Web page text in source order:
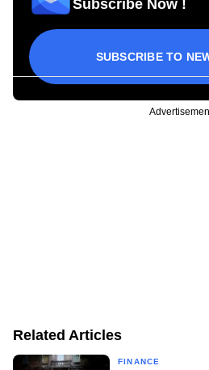
Subscribe Now !
SUBSCRIBE TO
Related Articles
FINANCE